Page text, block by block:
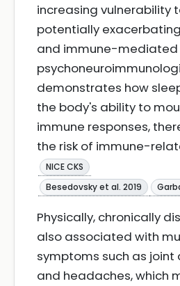
increasing vulnerability
potentially
and immune-mediated
demonstrates how
the body's ability to
immune responses,
the risk of immune-
NICE CKS
Besedovsky et al. 2019
Physically, chronically
also associated with
symptoms such as joint
and headaches, which